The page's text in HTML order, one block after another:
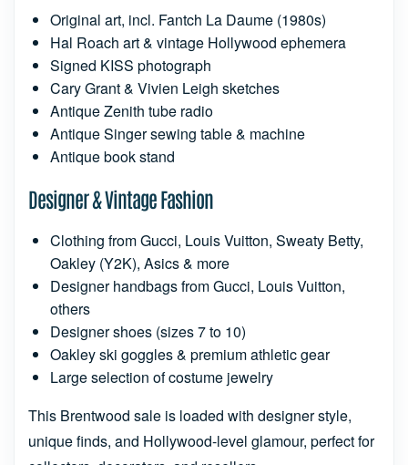
Original art, incl. Fantch La Daume (1980s)
Hal Roach art & vintage Hollywood ephemera
Signed KISS photograph
Cary Grant & Vivien Leigh sketches
Antique Zenith tube radio
Antique Singer sewing table & machine
Antique book stand
Designer & Vintage Fashion
Clothing from Gucci, Louis Vuitton, Sweaty Betty,
Oakley (Y2K), Asics & more
Designer handbags from Gucci, Louis Vuitton,
others
Designer shoes (sizes 7 to 10)
Oakley ski goggles & premium athletic gear
Large selection of costume jewelry
This Brentwood sale is loaded with designer style,
unique finds, and Hollywood-level glamour, perfect for